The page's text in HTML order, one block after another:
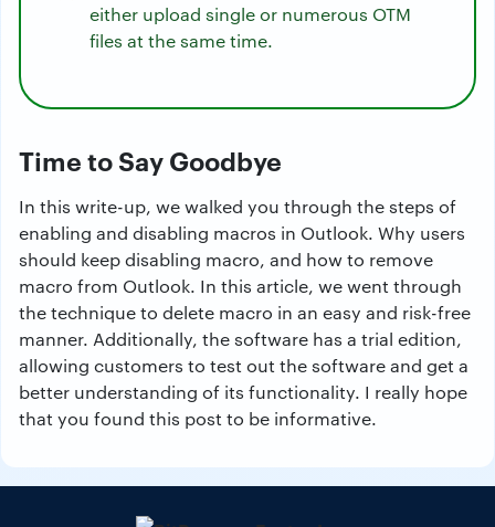
either upload single or numerous OTM
files at the same time.
Time to Say Goodbye
In this write-up, we walked you through the steps of
enabling and disabling macros in Outlook. Why users
should keep disabling macro, and how to remove
macro from Outlook. In this article, we went through
the technique to delete macro in an easy and risk-free
manner. Additionally, the software has a trial edition,
allowing customers to test out the software and get a
better understanding of its functionality. I really hope
that you found this post to be informative.